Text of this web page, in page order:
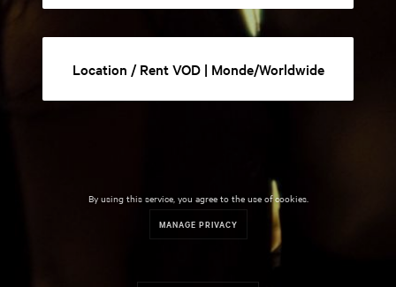
Location / Rent VOD | Monde/Worldwide
By using this service, you agree to the use of cookies.
MANAGE PRIVACY